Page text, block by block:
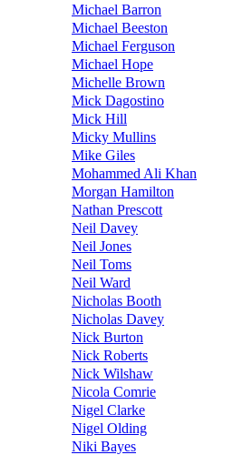
Michael Barron
Michael Beeston
Michael Ferguson
Michael Hope
Michelle Brown
Mick Dagostino
Mick Hill
Micky Mullins
Mike Giles
Mohammed Ali Khan
Morgan Hamilton
Nathan Prescott
Neil Davey
Neil Jones
Neil Toms
Neil Ward
Nicholas Booth
Nicholas Davey
Nick Burton
Nick Roberts
Nick Wilshaw
Nicola Comrie
Nigel Clarke
Nigel Olding
Niki Bayes